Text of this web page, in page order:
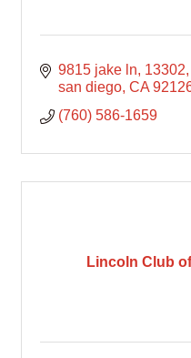
9815 jake ln 13302
san diego CA
(760) 586-1659
Lincoln Club